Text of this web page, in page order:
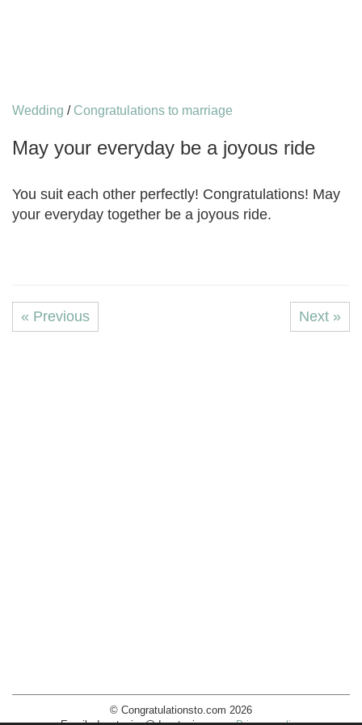
Wedding / Congratulations to marriage
May your everyday be a joyous ride
You suit each other perfectly! Congratulations! May
your everyday together be a joyous ride.
« Previous Next »
© Congratulationsto.com 2026